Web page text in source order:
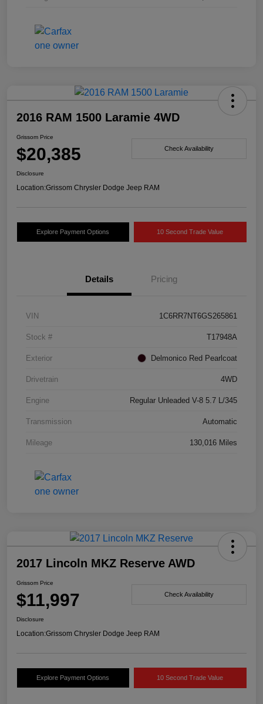
2016 RAM 1500 Laramie 4WD
Grissom Price
$20,385 Check Availability
Disclosure
Location:Grissom Chrysler Dodge Jeep RAM
Explore Payment Options 10 Second Trade Value
Details Pricing
VIN 1C6RR7NT6GS265861
Stock # T17948A
Exterior Delmonico Red Pearlcoat
Drivetrain 4WD
Engine Regular Unleaded V-8 5.7 L/345
Transmission Automatic
Mileage 130,016 Miles
2017 Lincoln MKZ Reserve AWD
Grissom Price
$11,997 Check Availability
Disclosure
Location:Grissom Chrysler Dodge Jeep RAM
Explore Payment Options 10 Second Trade Value